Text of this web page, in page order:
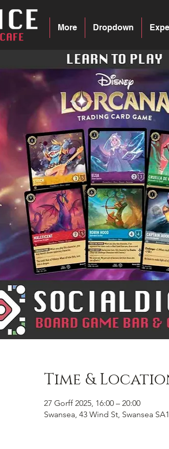
Dropdown
More
Time &
27 Gorff 2025, 16:00 – 20:00
Swansea, 43 Wind St, Swansea